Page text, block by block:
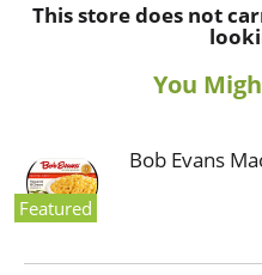
n
This store does not
You
Featured
Bob Evans